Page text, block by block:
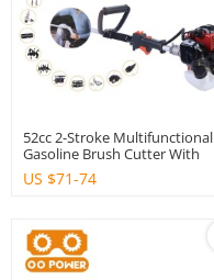
52cc 2-Stroke Multifunctional
Gasoline Brush Cutter With
High Quality
US $71-74